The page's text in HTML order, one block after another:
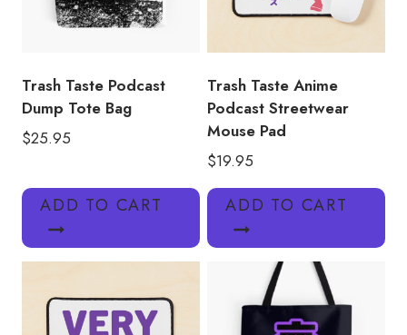
Trash Taste Podcast
Dump Tote Bag
$25.95
ADD TO CART
Trash Taste Anime
Podcast Streetwear
Mouse Pad
$19.95
ADD TO CART